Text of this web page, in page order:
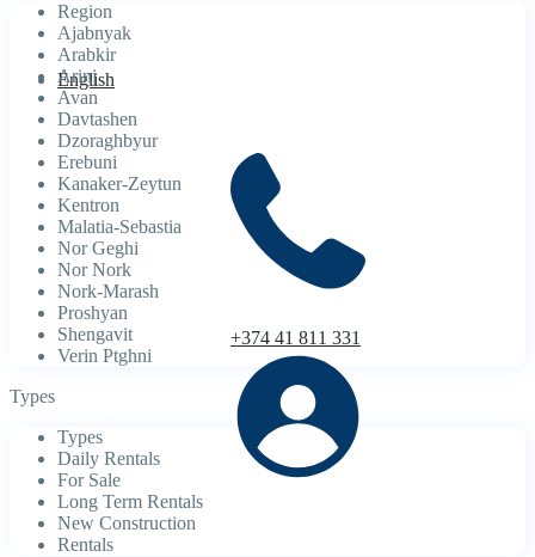
English
+374 41 811 331
Region
Ajabnyak
Arabkir
Arinj
Avan
Davtashen
Dzoraghbyur
Erebuni
Kanaker-Zeytun
Kentron
Malatia-Sebastia
Nor Geghi
Nor Nork
Nork-Marash
Proshyan
Shengavit
Verin Ptghni
Types
Types
Daily Rentals
For Sale
Long Term Rentals
New Construction
Rentals